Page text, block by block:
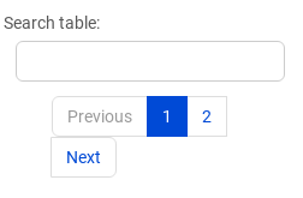
Search table:
Previous 1 2
Next